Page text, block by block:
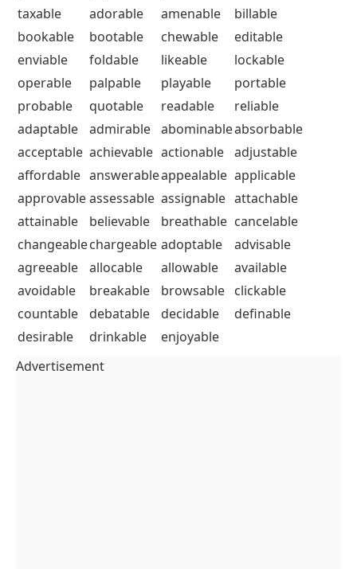
taxable
adorable amenable
billable
bookable
bootable chewable
editable
enviable
foldable likeable
lockable
operable
palpable playable
portable
probable
quotable readable
reliable
adaptable
admirable abominableabsorbable
acceptable achievable actionable adjustable
affordable answerableappealable applicable
approvableassessable assignable attachable
attainable
believable breathable cancelable
changeablechargeable adoptable
advisable
agreeable
allocable allowable
available
avoidable
breakable browsable clickable
countable
debatable decidable
definable
desirable
drinkable
enjoyable
Advertisement